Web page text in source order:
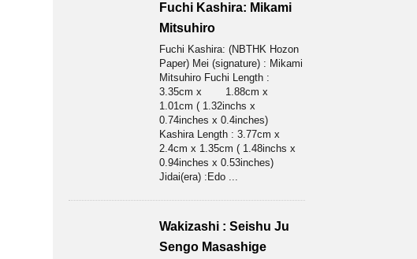
Fuchi Kashira: Mikami
Mitsuhiro
Fuchi Kashira: (NBTHK Hozon
Paper) Mei (signature) : Mikami
Mitsuhiro Fuchi Length :
3.35cm x 1.88cm x
1.01cm ( 1.32inchs x
0.74inches x 0.4inches)
Kashira Length : 3.77cm x
2.4cm x 1.35cm ( 1.48inchs x
0.94inches x 0.53inches)
Jidai(era) :Edo ...
Wakizashi : Seishu Ju
Sengo Masashige